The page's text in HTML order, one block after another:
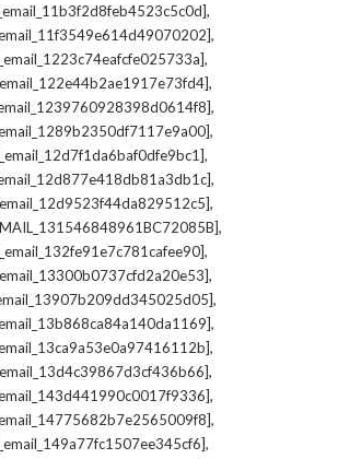
,
,
,
,
,
,
,
,
,
,
,
,
,
,
,
,
,
,
,